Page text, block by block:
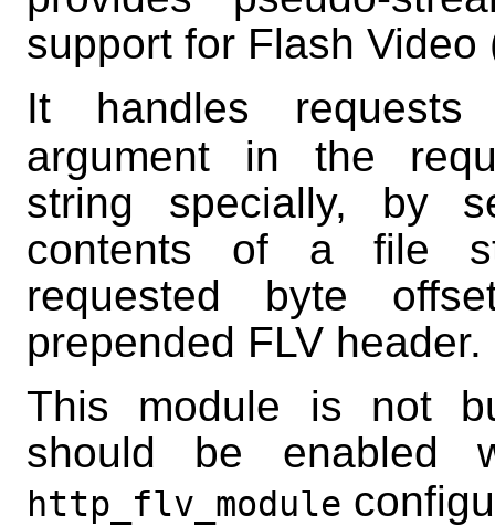
support for Flash Video
It handles
argument in the
string specially, by
contents of a file
requested byte
prepended FLV header.
This module is not
should be
http_flv_module